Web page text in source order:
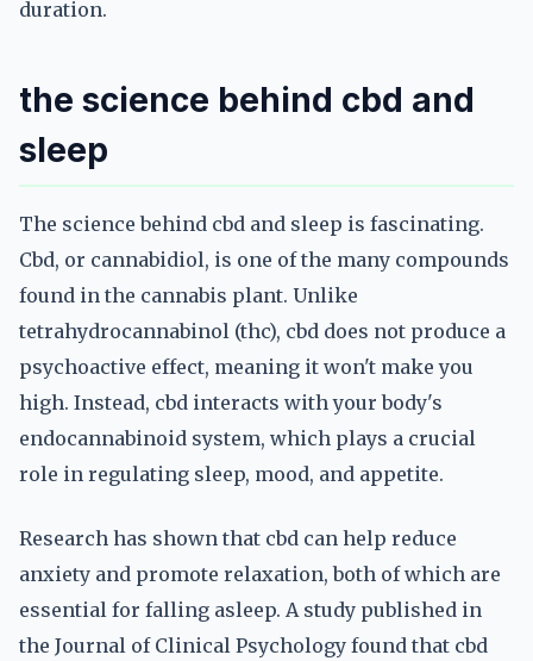
duration.
the science behind cbd and
sleep
The science behind cbd and sleep is fascinating.
Cbd, or cannabidiol, is one of the many compounds
found in the cannabis plant. Unlike
tetrahydrocannabinol (thc), cbd does not produce a
psychoactive effect, meaning it won't make you
high. Instead, cbd interacts with your body's
endocannabinoid system, which plays a crucial
role in regulating sleep, mood, and appetite.
Research has shown that cbd can help reduce
anxiety and promote relaxation, both of which are
essential for falling asleep. A study published in
the Journal of Clinical Psychology found that cbd